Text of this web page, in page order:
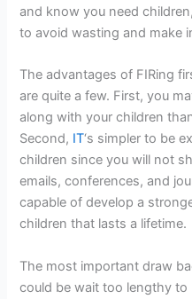
and know you need
to avoid wasting and make
The advantages of FIRing
are quite a few. First, you
along with your children
Second, IT‘s simpler to be
children since you will not
emails, conferences, and
capable of develop a
children that lasts a lifetime.
The most important draw
could be wait too lengthy